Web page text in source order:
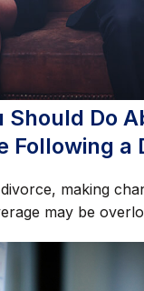
Should Do
Following a
making
may be